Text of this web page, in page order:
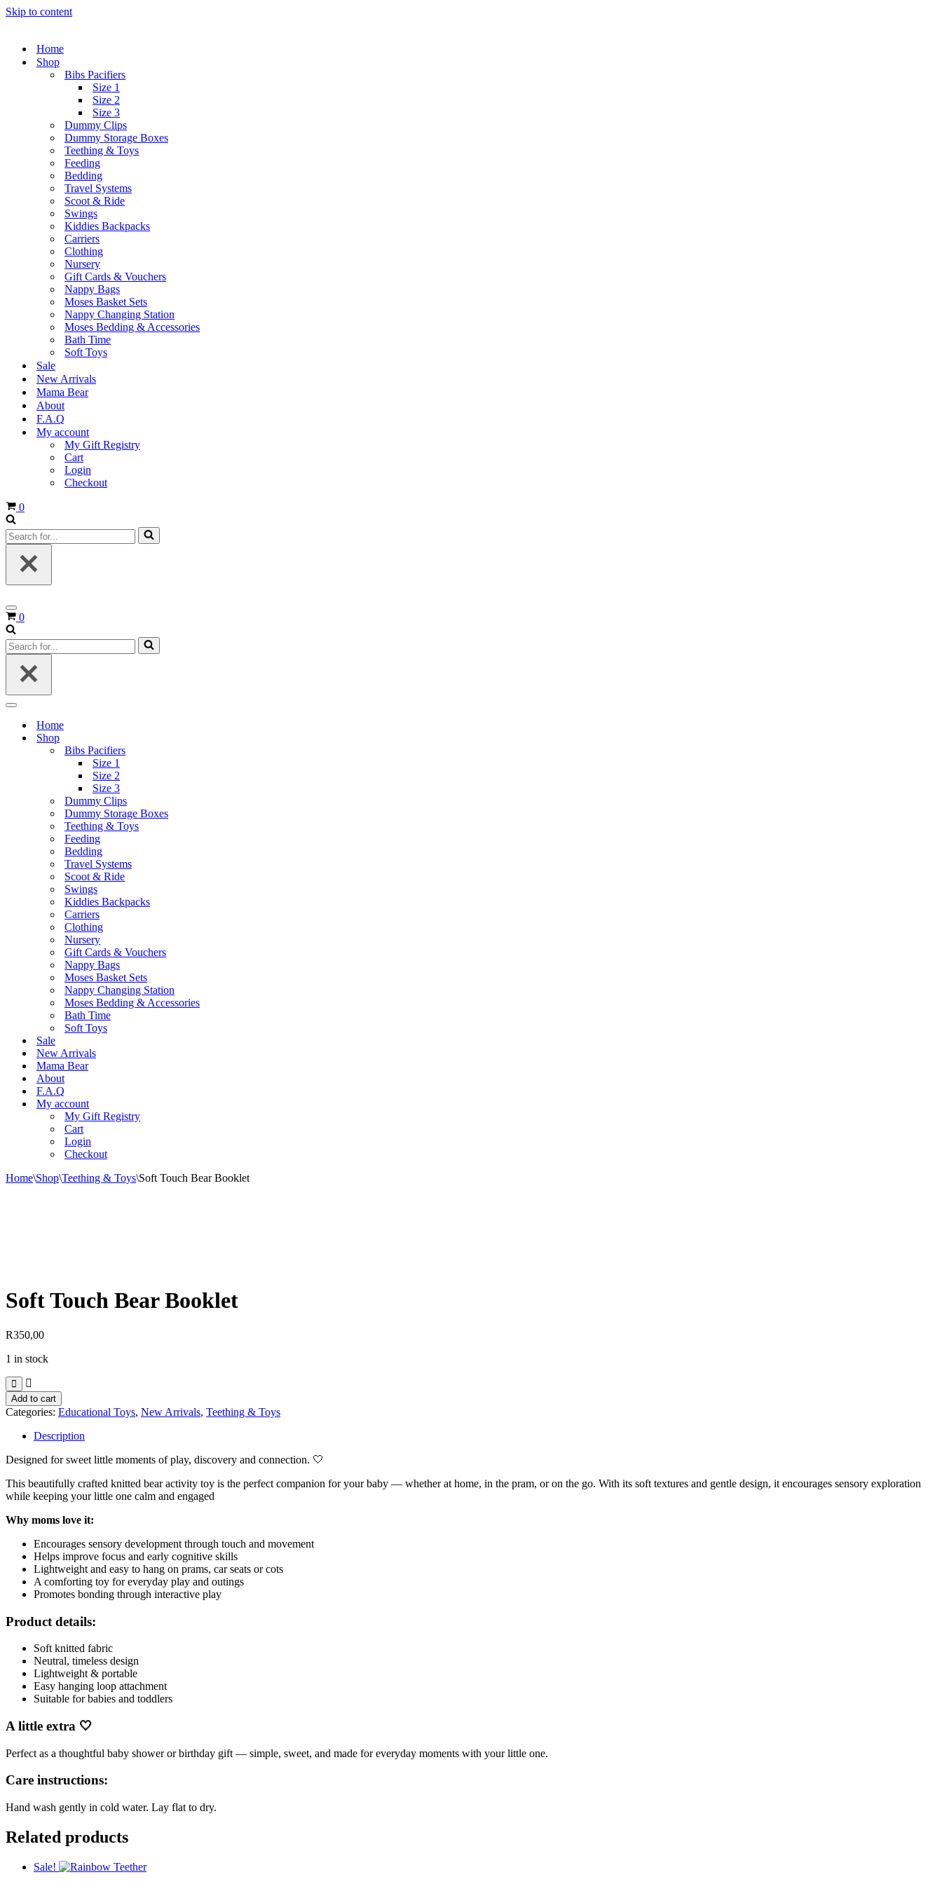
Skip to content
Home
Shop
Bibs Pacifiers
Size 1
Size 2
Size 3
Dummy Clips
Dummy Storage Boxes
Teething & Toys
Feeding
Bedding
Travel Systems
Scoot & Ride
Swings
Kiddies Backpacks
Carriers
Clothing
Nursery
Gift Cards & Vouchers
Nappy Bags
Moses Basket Sets
Nappy Changing Station
Moses Bedding & Accessories
Bath Time
Soft Toys
Sale
New Arrivals
Mama Bear
About
F.A.Q
My account
My Gift Registry
Cart
Login
Checkout
Cart
0
Search
for...
Navigation
Menu
Cart
0
Search
for...
Navigation
Home
Shop
Bibs Pacifiers
Size 1
Size 2
Size 3
Dummy Clips
Dummy Storage Boxes
Teething & Toys
Feeding
Bedding
Travel Systems
Scoot & Ride
Swings
Kiddies Backpacks
Carriers
Clothing
Nursery
Gift Cards & Vouchers
Nappy Bags
Moses Basket Sets
Nappy Changing Station
Moses Bedding & Accessories
Bath Time
Soft Toys
Sale
New Arrivals
Mama Bear
About
F.A.Q
My account
My Gift Registry
Cart
Login
Checkout
Home\Shop\Teething & Toys\Soft Touch Bear Booklet
Soft Touch Bear Booklet
R350,00
1 in stock
Soft
Touch
Booklet
Add to cart
Categories: Educational Toys, New Arrivals, Teething & Toys
Description
Designed for sweet little moments of play, discovery and connection. 🤍
This beautifully crafted knitted bear activity toy is the perfect companion for your baby — whether at home, in the pram, or on the go. With its soft textures and gentle design, it encourages sensory exploration
while keeping your little one calm and engaged
Why moms love it:
Encourages sensory development through touch and movement
Helps improve focus and early cognitive skills
Lightweight and easy to hang on prams, car seats or cots
A comforting toy for everyday play and outings
Promotes bonding through interactive play
Product details:
Soft knitted fabric
Neutral, timeless design
Lightweight & portable
Easy hanging loop attachment
Suitable for babies and toddlers
A little extra 🤍
Perfect as a thoughtful baby shower or birthday gift — simple, sweet, and made for everyday moments with your little one.
Care instructions:
Hand wash gently in cold water. Lay flat to dry.
Related products
Sale!